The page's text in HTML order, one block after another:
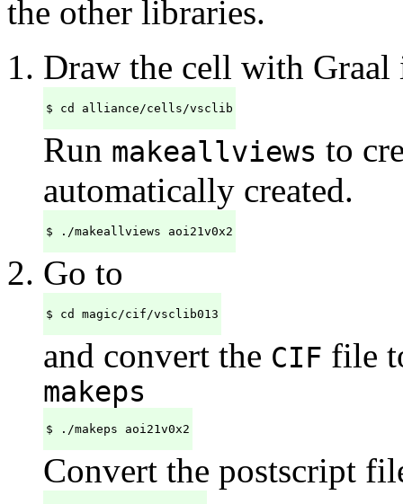
the other libraries.
Draw the cell with Graal
$ cd alliance/cells/vsclib
Run makeallviews to
automatically created.
$ ./makeallviews aoi21v0x2
Go to
$ cd magic/cif/vsclib013
and convert the CIF file
makeps
$ ./makeps aoi21v0x2
Convert the postscript